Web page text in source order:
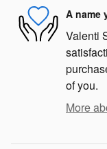
A name
Valenti
of you.
More